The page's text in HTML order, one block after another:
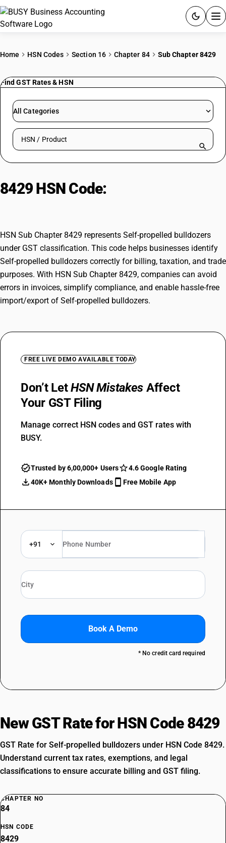
Quick setup. Full access. Explore at your pace.
Home HSN Codes Section 16 Chapter 84 Sub Chapter 8429
Find GST Rates & HSN
All Categories
Search HSN by code or product name
8429 HSN Code:
HSN Sub Chapter 8429 represents Self-propelled bulldozers
under GST classification. This code helps businesses identify
Self-propelled bulldozers correctly for billing, taxation, and trade
purposes. With HSN Sub Chapter 8429, companies can avoid
errors in invoices, simplify compliance, and enable hassle-free
import/export of Self-propelled bulldozers.
FREE LIVE DEMO AVAILABLE TODAY
Don’t LetHSN Mistakes Affect
Your GST Filing
Manage correct HSN codes and GST rates with
BUSY.
Trusted by 6,00,000+ Users
4.6 Google Rating
40K+ Monthly Downloads
Free Mobile App
+91
Book A Demo
* No credit card required
New GST Rate for HSN Code 8429
GST Rate for Self-propelled bulldozers under HSN Code 8429.
Understand current tax rates, exemptions, and legal
classifications to ensure accurate billing and GST filing.
CHAPTER NO
84
HSN CODE
8429